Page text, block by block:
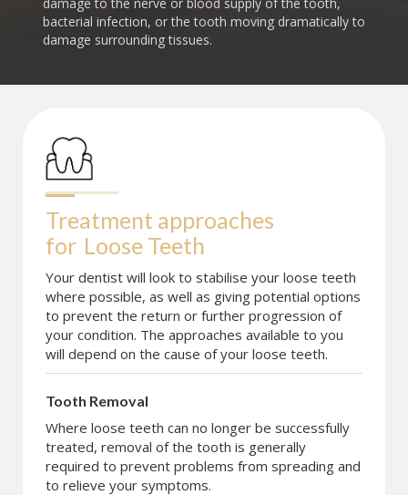
bacterial infection, or the tooth moving dramatically to
damage surrounding tissues.
Treatment approaches
for Loose Teeth
Your dentist will look to stabilise your loose teeth
where possible, as well as giving potential options
to prevent the return or further progression of
your condition. The approaches available to you
will depend on the cause of your loose teeth.
Tooth Removal
Where loose teeth can no longer be successfully
treated, removal of the tooth is generally
required to prevent problems from spreading and
to relieve your symptoms.